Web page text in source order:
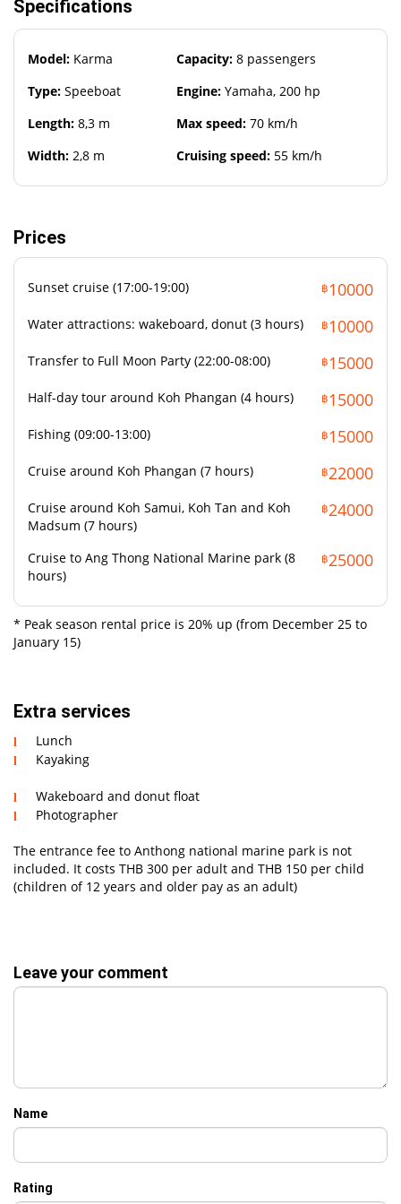
Sun protection
Sunglasses and towel
Specifications
Model: Karma Capacity: 8 passengers
Type: Speeboat Engine: Yamaha, 200 hp
Length: 8,3 m Max speed: 70 km/h
Width: 2,8 m Cruising speed: 55 km/h
Prices
Sunset cruise (17:00-19:00) ฿10000
Water attractions: wakeboard, donut (3 hours) ฿10000
Transfer to Full Moon Party (22:00-08:00) ฿15000
Half-day tour around Koh Phangan (4 hours) ฿15000
Fishing (09:00-13:00) ฿15000
Cruise around Koh Phangan (7 hours) ฿22000
Cruise around Koh Samui, Koh Tan and Koh
Madsum (7 hours)
฿24000
Cruise to Ang Thong National Marine park (8
hours)
฿25000
* Peak season rental price is 20% up (from December 25 to
January 15)
Extra services
Lunch
Kayaking
Wakeboard and donut float
Photographer
The entrance fee to Anthong national marine park is not
included. It costs THB 300 per adult and THB 150 per child
(children of 12 years and older pay as an adult)
Leave your comment
Name
Rating